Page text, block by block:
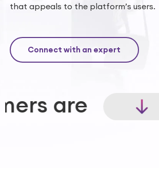
that appeals to the platform’s users.
Connect with an expert
Launch